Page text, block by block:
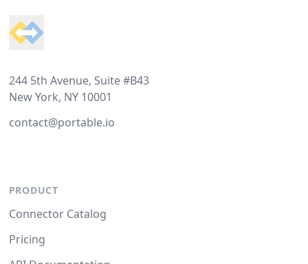
244 5th Avenue, Suite #B43
New York, NY 10001
contact@portable.io
PRODUCT
Connector Catalog
Pricing